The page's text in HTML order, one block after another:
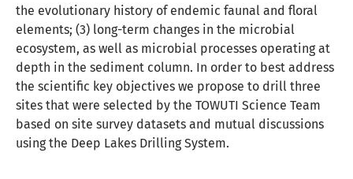
the evolutionary history of endemic faunal and floral
elements; (3) long-term changes in the microbial
ecosystem, as well as microbial processes operating at
depth in the sediment column. In order to best address
the scientific key objectives we propose to drill three
sites that were selected by the TOWUTI Science Team
based on site survey datasets and mutual discussions
using the Deep Lakes Drilling System.